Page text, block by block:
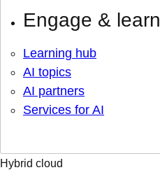
Engage & learn
Learning hub
AI topics
AI partners
Services for AI
Hybrid cloud